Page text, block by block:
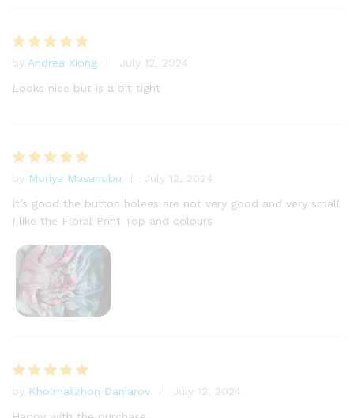
Rated5
out of 5
by Andrea Xiong
July 12, 2024
Looks nice but is a bit tight
Rated5
out of 5
by Moriya Masanobu
July 12, 2024
It’s good the button holees are not very good and very small
I like the Floral Print Top and colours
Rated5
out of 5
by Kholmatzhon Daniarov
July 12, 2024